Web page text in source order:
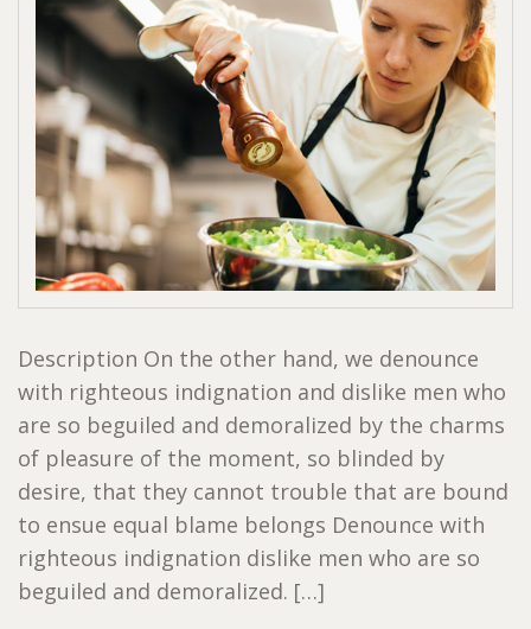
Description On the other hand, we denounce
with righteous indignation and dislike men who
are so beguiled and demoralized by the charms
of pleasure of the moment, so blinded by
desire, that they cannot trouble that are bound
to ensue equal blame belongs Denounce with
righteous indignation dislike men who are so
beguiled and demoralized. […]